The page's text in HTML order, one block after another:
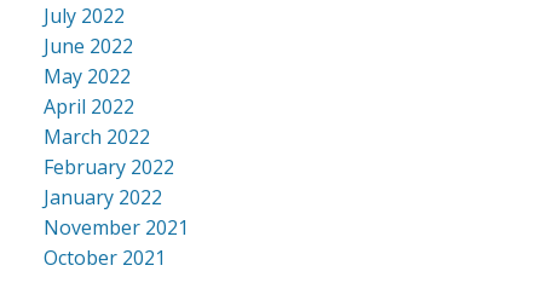
July 2022
June 2022
May 2022
April 2022
March 2022
February 2022
January 2022
November 2021
October 2021